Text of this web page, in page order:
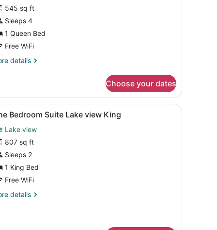
545 sq ft
Sleeps 4
1 Queen Bed
Free WiFi
details
Choose your dates
trees and mountains.
coffee table, and a television.A modern living room with a sofa, a
4 Bedroom Suite Lake view King
Lake view
807 sq ft
Sleeps 2
1 King Bed
Free WiFi
details